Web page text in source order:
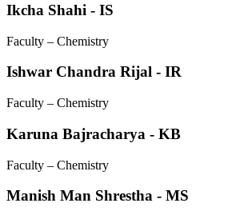
Ikcha Shahi - IS
Faculty – Chemistry
Ishwar Chandra Rijal - IR
Faculty – Chemistry
Karuna Bajracharya - KB
Faculty – Chemistry
Manish Man Shrestha - MS